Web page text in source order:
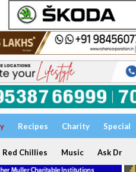
Recipes Charity Special
Red Chillies Music Ask Dr